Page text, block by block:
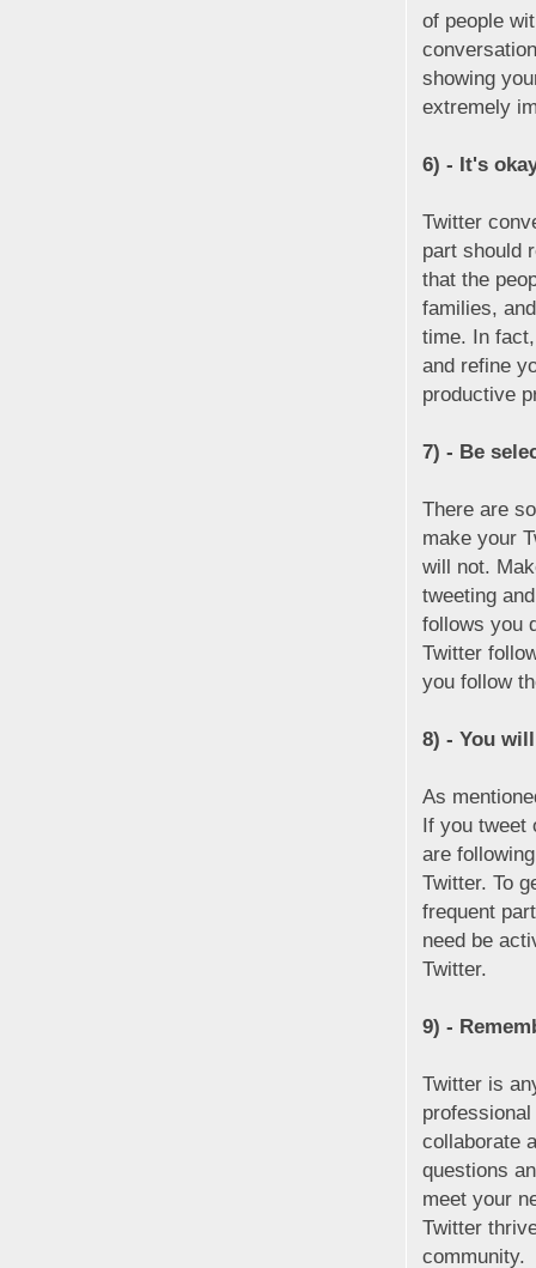
of people
showing
extremely
6) - It's
Twitter
part should
that the
families,
time. In
and refine
productive
7) - Be
There are
make your
will not.
tweeting
follows you
Twitter
you follow
8) - You
As
If you tweet
are
Twitter. To
frequent
need be
Twitter.
9) -
Twitter is
collaborate
questions
meet your
Twitter
community.